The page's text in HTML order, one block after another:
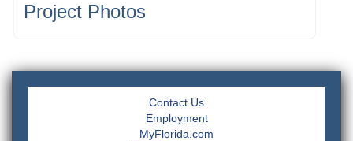
Project Photos
Contact Us
Employment
MyFlorida.com